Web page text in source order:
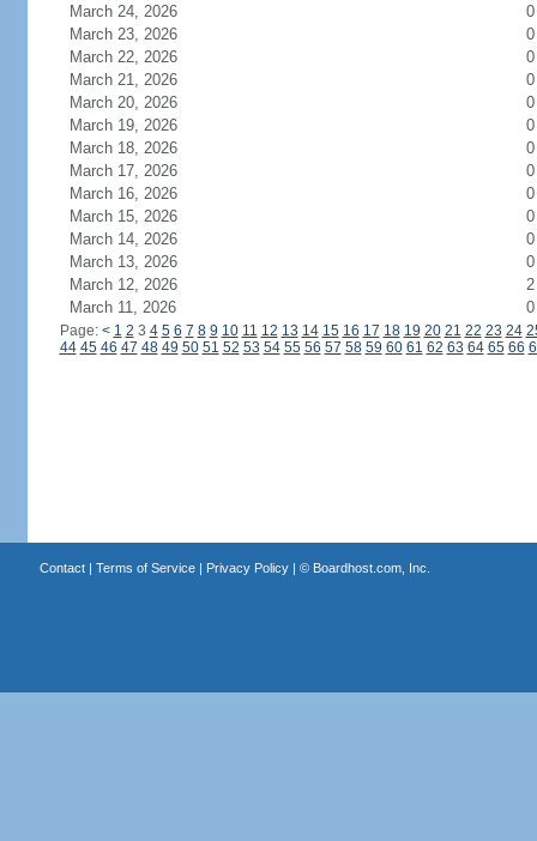
March 24, 2026
0
March 23, 2026
0
March 22, 2026
0
March 21, 2026
0
March 20, 2026
0
March 19, 2026
0
March 18, 2026
0
March 17, 2026
0
March 16, 2026
0
March 15, 2026
0
March 14, 2026
0
March 13, 2026
0
March 12, 2026
2
March 11, 2026
0
Page: < 1 2 3 4 5 6 7 8 9 10 11 12 13 14 15 16 17 18 19 20 21 22 23 24
44 45 46 47 48 49 50 51 52 53 54 55 56 57 58 59 60 61 62 63 64 65 66
Contact| Terms of Service| Privacy Policy| © Boardhost.com, Inc.